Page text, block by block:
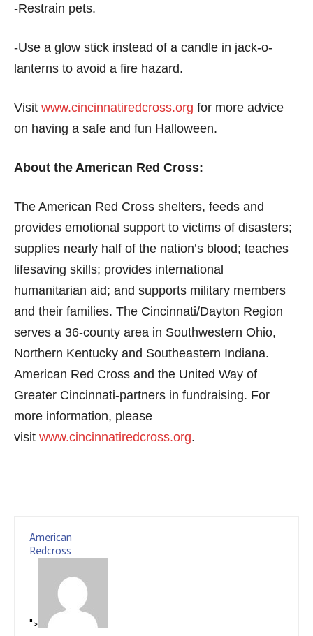
-Restrain pets.
-Use a glow stick instead of a candle in jack-o-
lanterns to avoid a fire hazard.
Visit www.cincinnatiredcross.org for more advice
on having a safe and fun Halloween.
About the American Red Cross:
The American Red Cross shelters, feeds and
provides emotional support to victims of disasters;
supplies nearly half of the nation’s blood; teaches
lifesaving skills; provides international
humanitarian aid; and supports military members
and their families. The Cincinnati/Dayton Region
serves a 36-county area in Southwestern Ohio,
Northern Kentucky and Southeastern Indiana.
American Red Cross and the United Way of
Greater Cincinnati-partners in fundraising. For
more information, please
visit www.cincinnatiredcross.org.
American
Redcross
">